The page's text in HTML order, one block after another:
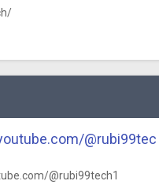
@rubi99tec
@rubi99tech1